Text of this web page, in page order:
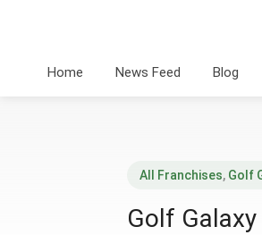
Home News Feed Blog
All Franchises, Golf
Golf